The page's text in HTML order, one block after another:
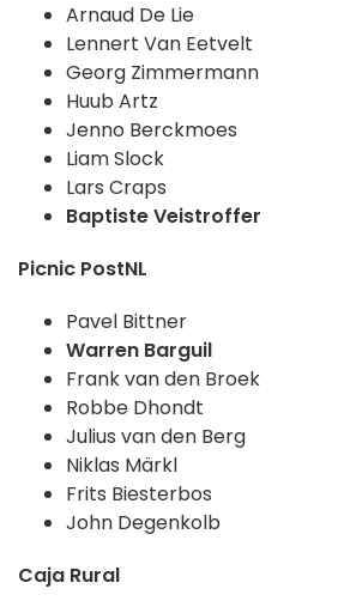
Arnaud De Lie
Lennert Van Eetvelt
Georg Zimmermann
Huub Artz
Jenno Berckmoes
Liam Slock
Lars Craps
Baptiste Veistroffer
Picnic PostNL
Pavel Bittner
Warren Barguil
Frank van den Broek
Robbe Dhondt
Julius van den Berg
Niklas Märkl
Frits Biesterbos
John Degenkolb
Caja Rural